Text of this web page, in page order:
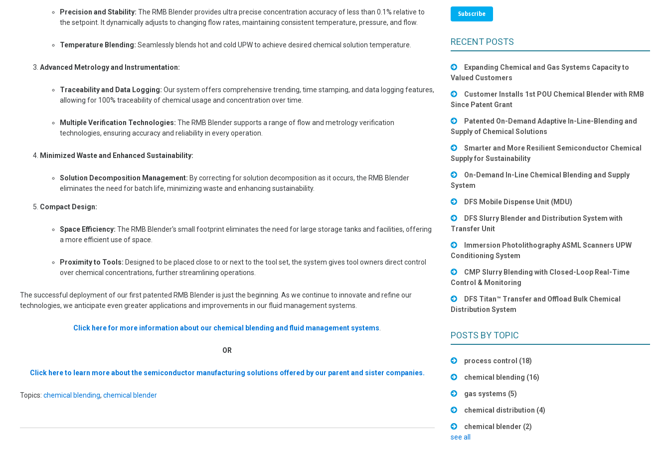
Precision and Stability: The RMB Blender provides ultra precise concentration accuracy of less than 0.1% relative to
the setpoint. It dynamically adjusts to changing flow rates, maintaining consistent temperature, pressure, and flow.
Temperature Blending: Seamlessly blends hot and cold UPW to achieve desired chemical solution temperature.
Advanced Metrology and Instrumentation:
Traceability and Data Logging: Our system offers comprehensive trending, time stamping, and data logging features,
allowing for 100% traceability of chemical usage and concentration over time.
Multiple Verification Technologies: The RMB Blender supports a range of flow and metrology verification
technologies, ensuring accuracy and reliability in every operation.
Minimized Waste and Enhanced Sustainability:
Solution Decomposition Management: By correcting for solution decomposition as it occurs, the RMB Blender
eliminates the need for batch life, minimizing waste and enhancing sustainability.
Compact Design:
Space Efficiency: The RMB Blender's small footprint eliminates the need for large storage tanks and facilities, offering
a more efficient use of space.
Proximity to Tools: Designed to be placed close to or next to the tool set, the system gives tool owners direct control
over chemical concentrations, further streamlining operations.
The successful deployment of our first patented RMB Blender is just the beginning. As we continue to innovate and refine our
technologies, we anticipate even greater applications and improvements in our fluid management systems.
Click here for more information about our chemical blending and fluid management systems
OR
Click here to learn more about the semiconductor manufacturing solutions offered by our parent and sister companies.
Topics: chemical blending, chemical blender
RECENT POSTS
Expanding Chemical and Gas Systems Capacity to
Valued Customers
Customer Installs 1st POU Chemical Blender with RMB
Since Patent Grant
Patented On-Demand Adaptive In-Line-Blending and
Supply of Chemical Solutions
Smarter and More Resilient Semiconductor Chemical
Supply for Sustainability
On-Demand In-Line Chemical Blending and Supply
System
DFS Mobile Dispense Unit (MDU)
DFS Slurry Blender and Distribution System with
Transfer Unit
Immersion Photolithography ASML Scanners UPW
Conditioning System
CMP Slurry Blending with Closed-Loop Real-Time
Control & Monitoring
DFS Titan™ Transfer and Offload Bulk Chemical
Distribution System
POSTS BY TOPIC
process control (18)
chemical blending (16)
gas systems (5)
chemical distribution (4)
chemical blender (2)
see all